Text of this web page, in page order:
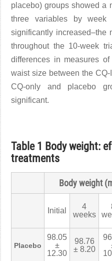
placebo) groups showed a
three variables by week
significantly increased–the
throughout the 10-week
differences in measures
waist size between the
CQ-only and placebo
significant.
Table 1 Body weight:
treatments
Body weight
Initial
4
weeks
Placebo
98.05
±
12.30
98.76
± 8.20